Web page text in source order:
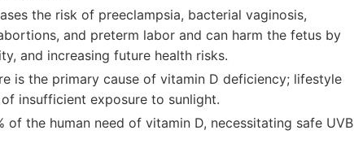
the risk of preeclampsia, bacterial vaginosis,
and preterm labor and can harm the fetus by
and increasing future health risks.
is the primary cause of vitamin D deficiency; lifestyle
insufficient exposure to sunlight.
of the human need of vitamin D, necessitating safe UVB